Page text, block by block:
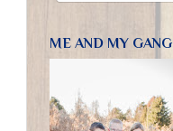
ME AND MY GANG